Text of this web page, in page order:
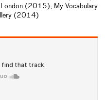
London (2015); My Vocabulary
(2014)